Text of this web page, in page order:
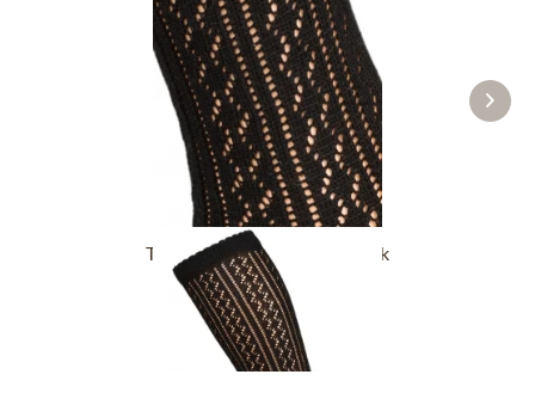
Traditional socks CS516 black
£16.39 *